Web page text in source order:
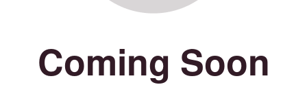
Coming Soon